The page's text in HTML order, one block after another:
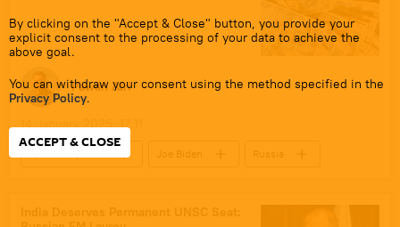
By clicking on the "Accept & Close" button, you provide your
explicit consent to the processing of your data to achieve the
above goal.
You can withdraw your consent using the method specified in the
Privacy Policy.
ACCEPT & CLOSE
Pawan Atri
14 January 2025, 17:11
Joe Biden
Russia